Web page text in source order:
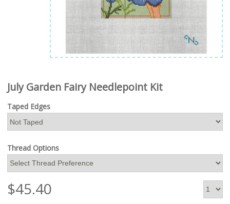
July Garden Fairy Needlepoint Kit
Taped Edges
Thread Options
$45.40